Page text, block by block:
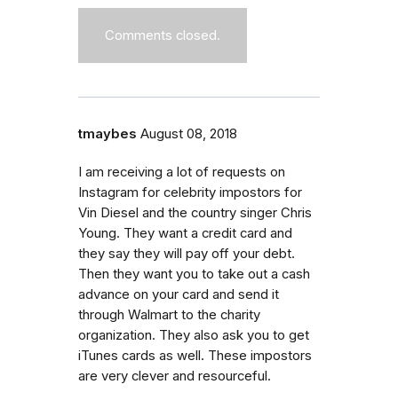
Comments closed.
tmaybes August 08, 2018
I am receiving a lot of requests on
Instagram for celebrity impostors for
Vin Diesel and the country singer Chris
Young. They want a credit card and
they say they will pay off your debt.
Then they want you to take out a cash
advance on your card and send it
through Walmart to the charity
organization. They also ask you to get
iTunes cards as well. These impostors
are very clever and resourceful.